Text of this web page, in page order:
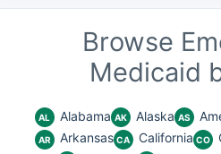
Browse
Medicaid
AL Alabama AK Alaska AS
AR Arkansas CA California CO